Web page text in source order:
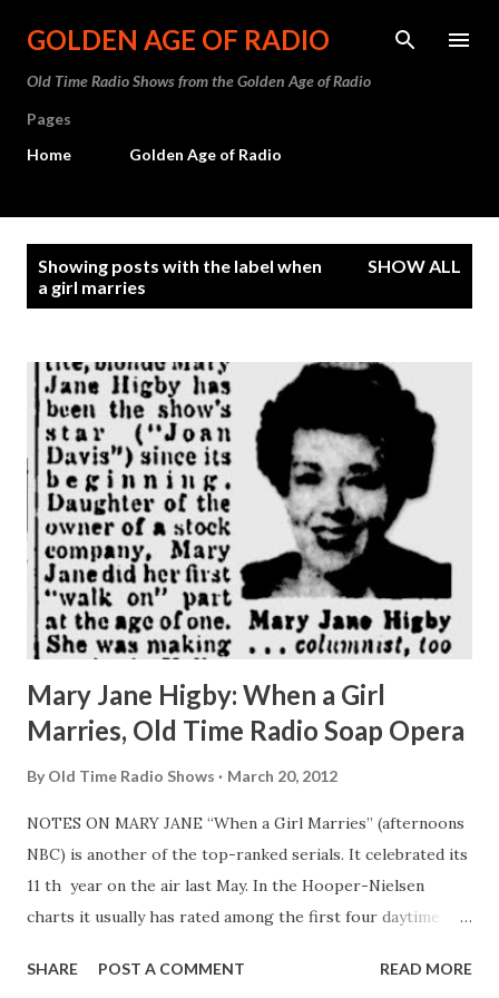
Skip to main content
GOLDEN AGE OF RADIO
Old Time Radio Shows from the Golden Age of Radio
Pages
Home
Golden Age of Radio
Showing posts with the label when
a girl marries
SHOW ALL
Mary Jane Higby: When a Girl
Marries, Old Time Radio Soap Opera
By Old Time Radio Shows March 20, 2012
NOTES ON MARY JANE “When a Girl Marries” (afternoons
NBC) is another of the top-ranked serials. It celebrated its
11 th year on the air last May. In the Hooper-Nielsen
charts it usually has rated among the first four daytime
show’s star (“ Joan Davis ”) since its beginning. Daughter of
SHARE POST A COMMENT READ MORE